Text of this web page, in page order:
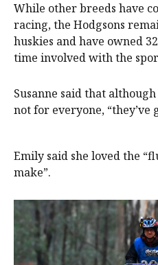
While other breeds have
racing, the Hodgsons
huskies and have owned
time involved with the
Susanne said that
not for everyone, “they’ve
Emily said she loved the
make”.